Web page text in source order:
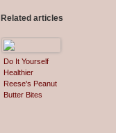
Related articles
Do It Yourself
Healthier
Reese's Peanut
Butter Bites